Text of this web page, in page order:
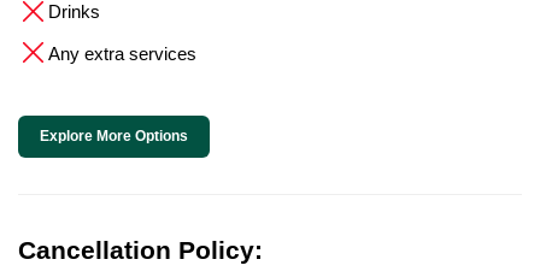
Drinks
Any extra services
Explore More Options
Cancellation Policy: